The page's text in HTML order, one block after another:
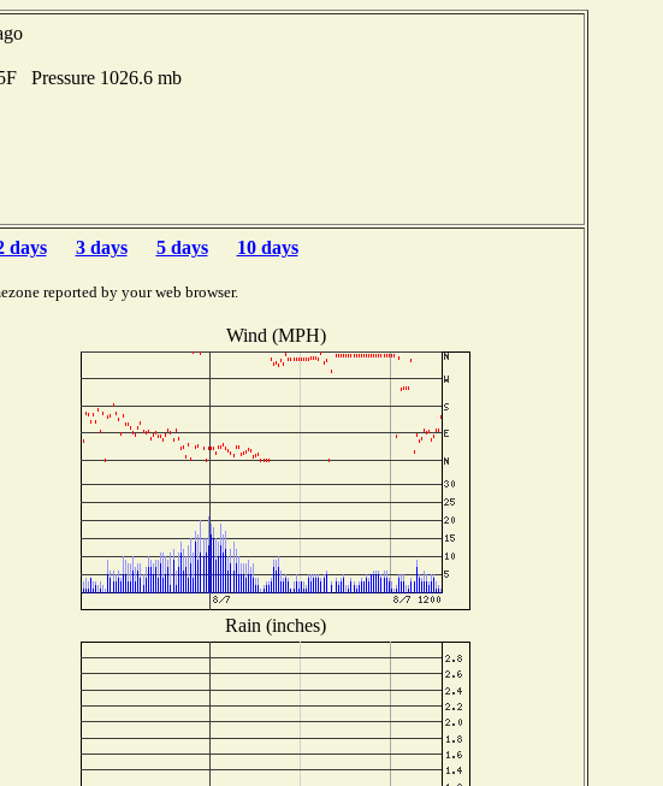
Pressure 1026.6 mb
days 3 days 5 days 10 days
reported by your web browser.
Wind (MPH)
Rain (inches)